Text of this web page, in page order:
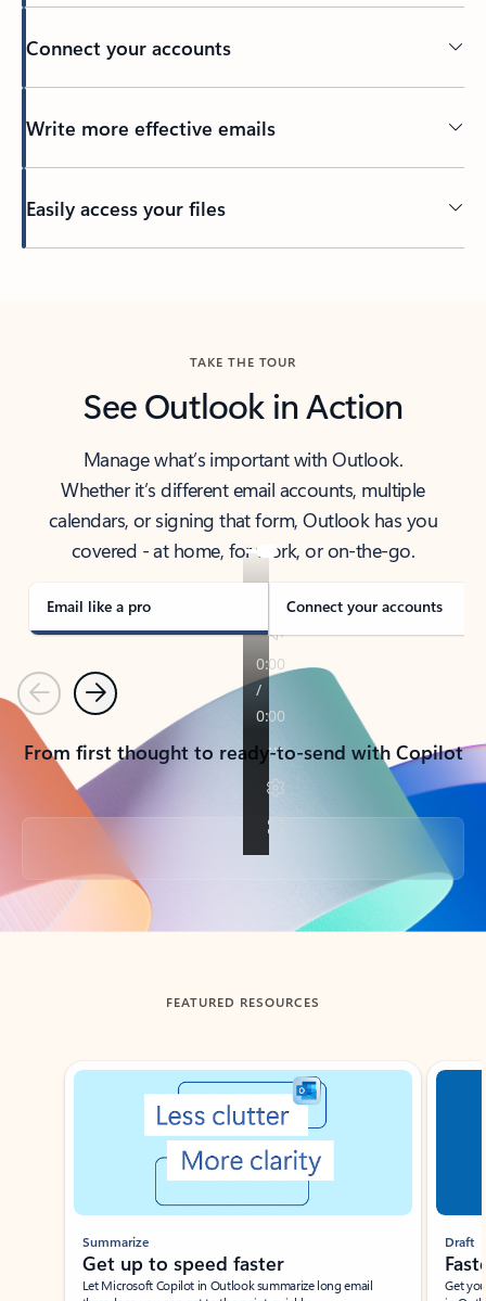
Connect your accounts
Write more effective emails
Easily access your files
TAKE THE TOUR
See Outlook in Action
Manage what’s important with Outlook.
Whether it’s different email accounts, multiple
calendars, or signing that form, Outlook has you
covered - at home, for work, or on-the-go.
Email like a pro Connect your accounts
PreviousNext
From first thought to ready-to-send with Copilot
Back to tabs
FEATURED RESOURCES
Showing slide 1 of 3
Summarize
Get up to speed faster ​
Let Microsoft Copilot in Outlook summarize long email
Draft
Get